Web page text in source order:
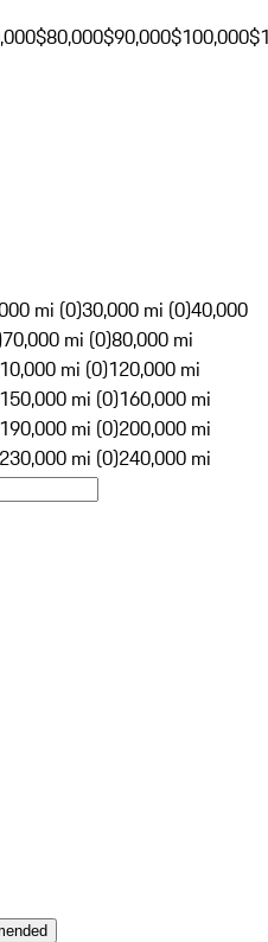
$80,000$90,000$100,000
mi (0)30,000 mi (0)40,000
70,000 mi (0)80,000 mi
mi (0)120,000 mi
150,000 mi (0)160,000 mi
190,000 mi (0)200,000 mi
230,000 mi (0)240,000 mi